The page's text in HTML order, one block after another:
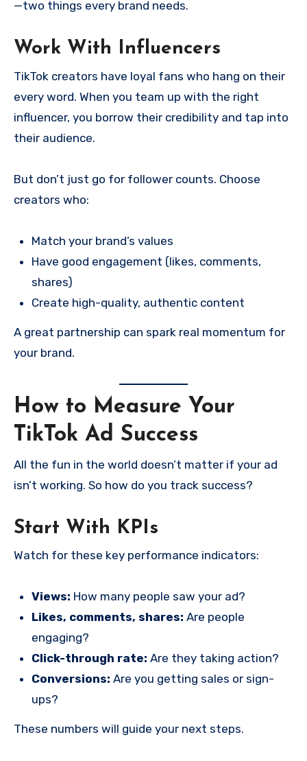
—two things every brand needs.
Work With Influencers
TikTok creators have loyal fans who hang on their
every word. When you team up with the right
influencer, you borrow their credibility and tap into
their audience.
But don’t just go for follower counts. Choose
creators who:
Match your brand’s values
Have good engagement (likes, comments,
shares)
Create high-quality, authentic content
A great partnership can spark real momentum for
your brand.
How to Measure Your
TikTok Ad Success
All the fun in the world doesn’t matter if your ad
isn’t working. So how do you track success?
Start With KPIs
Watch for these key performance indicators:
Views: How many people saw your ad?
Likes, comments, shares: Are people
engaging?
Click-through rate: Are they taking action?
Conversions: Are you getting sales or sign-
ups?
These numbers will guide your next steps.